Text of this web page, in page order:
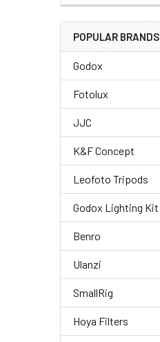
POPULAR BRANDS
Godox
Fotolux
JJC
K&F Concept
Leofoto Tripods
Godox Lighting Kit
Benro
Ulanzi
SmallRig
Hoya Filters